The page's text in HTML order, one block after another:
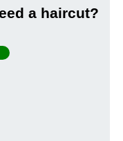
a haircut?